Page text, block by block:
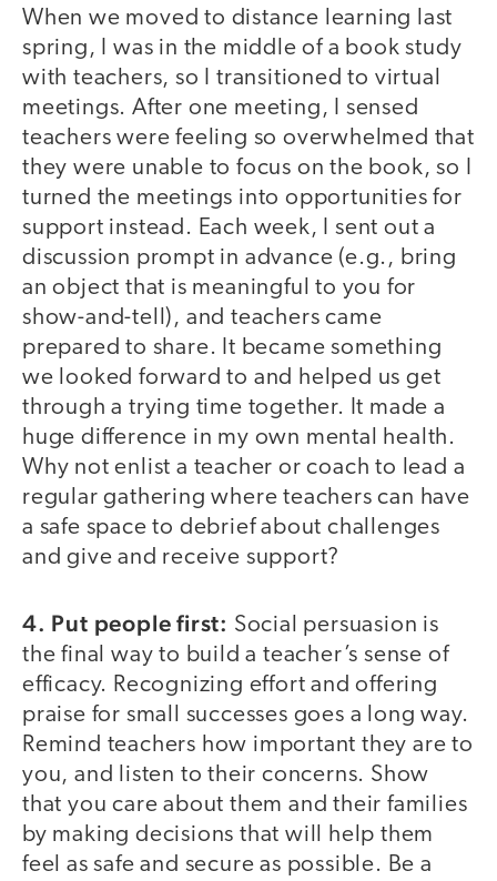
When we moved to distance learning last
spring, I was in the middle of a book study
with teachers, so I transitioned to virtual
meetings. After one meeting, I sensed
teachers were feeling so overwhelmed that
they were unable to focus on the book, so I
turned the meetings into opportunities for
support instead. Each week, I sent out a
discussion prompt in advance (e.g., bring
an object that is meaningful to you for
show-and-tell), and teachers came
prepared to share. It became something
we looked forward to and helped us get
through a trying time together. It made a
huge difference in my own mental health.
Why not enlist a teacher or coach to lead a
regular gathering where teachers can have
a safe space to debrief about challenges
and give and receive support?
4. Put people first: Social persuasion is
the final way to build a teacher’s sense of
efficacy. Recognizing effort and offering
praise for small successes goes a long way.
Remind teachers how important they are to
you, and listen to their concerns. Show
that you care about them and their families
by making decisions that will help them
feel as safe and secure as possible. Be a